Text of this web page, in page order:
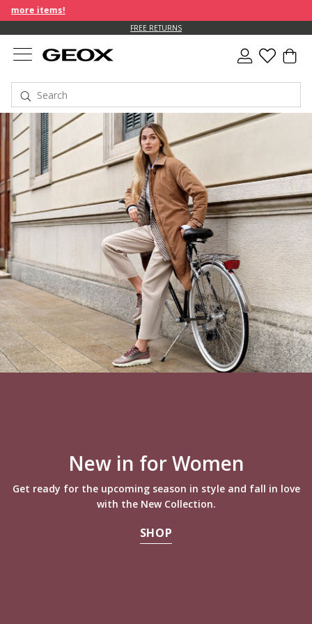
FREE RETURNS
New in for Women
Get ready for the upcoming season in style and fall in love
with the New Collection.
SHOP